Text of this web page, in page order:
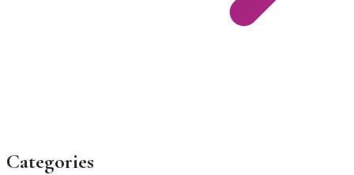
Categories